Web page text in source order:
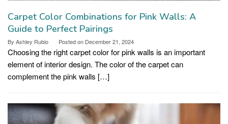
Carpet Color Combinations for Pink Walls: A
Guide to Perfect Pairings
By Ashley Rubio Posted on December 21, 2024
Choosing the right carpet color for pink walls is an important
element of interior design. The color of the carpet can
complement the pink walls […]